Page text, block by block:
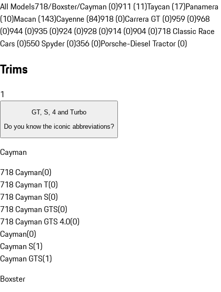
All Models718/Boxster/Cayman (0)911 (11)Taycan (17)Panamera
(10)Macan (143)Cayenne (84)918 (0)Carrera GT (0)959 (0)968
(0)944 (0)935 (0)924 (0)928 (0)914 (0)904 (0)718 Classic Race
Cars (0)550 Spyder (0)356 (0)Porsche-Diesel Tractor (0)
Trims
1
GT, S, 4 and Turbo
Do you know the iconic abbreviations?
Cayman
718 Cayman(0)
718 Cayman T(0)
718 Cayman S(0)
718 Cayman GTS(0)
718 Cayman GTS 4.0(0)
Cayman(0)
Cayman S(1)
Cayman GTS(1)
Boxster